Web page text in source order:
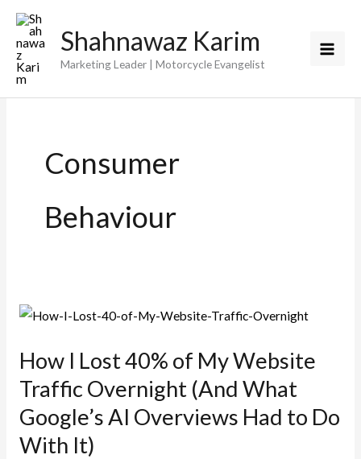
Skip
content
Shahnawaz Karim
Marketing Leader | Motorcycle Evangelist
Consumer
Behaviour
How I Lost 40% of My Website
Traffic Overnight (And What
Google’s AI Overviews Had to Do
With It)